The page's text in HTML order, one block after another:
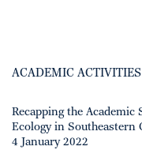
ACADEMIC ACTIVITIES
Recapping the Academic
Ecology in Southeastern
4 January 2022